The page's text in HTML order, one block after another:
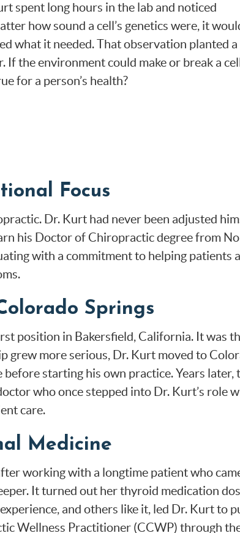
spent long hours in the lab and noticed
how sound a cell’s genetics were, it
what it needed. That observation planted a
the environment could make or break a
for a person’s health?
Focus
Dr. Kurt had never been adjusted
his Doctor of Chiropractic degree from
with a commitment to helping patients
Springs
position in Bakersfield, California. It was
grew more serious, Dr. Kurt moved to
before starting his own practice. Years
who once stepped into Dr. Kurt’s
care.
Medicine
working with a longtime patient who
It turned out her thyroid medication
and others like it, led Dr. Kurt to
Wellness Practitioner (CCWP) through